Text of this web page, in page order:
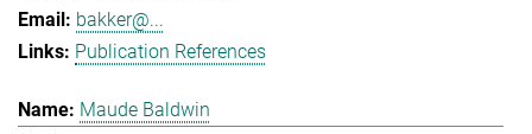
bakker@...
Publication References
Maude Baldwin